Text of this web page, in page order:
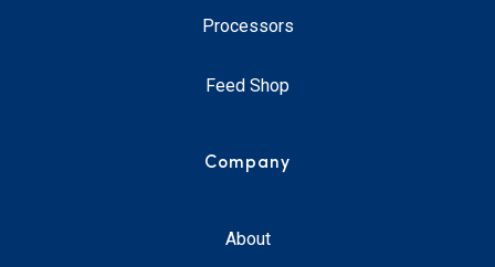
Processors
Feed Shop
Company
About